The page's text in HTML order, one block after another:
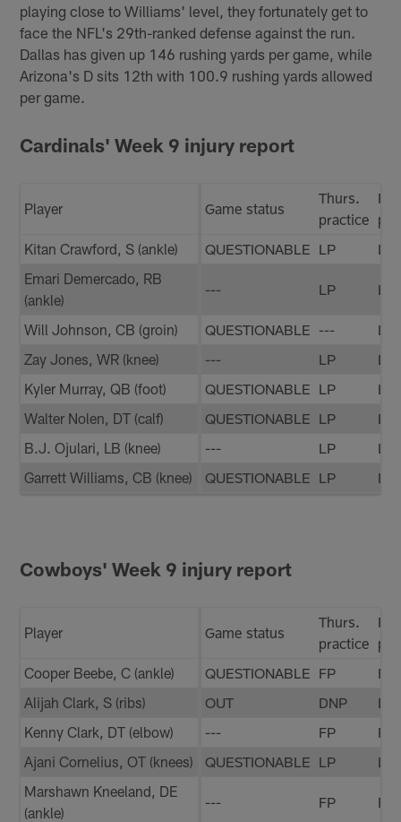
playing close to Williams' level, they fortunately get to
face the NFL's 29th-ranked defense against the run.
Dallas has given up 146 rushing yards per game, while
Arizona's D sits 12th with 100.9 rushing yards allowed
per game.
Cardinals' Week 9 injury report
Player Game status
Thurs.
practice
Fri.
Kitan Crawford, S (ankle)
QUESTIONABLE LP
LP
Emari Demercado, RB
(ankle)
--- LP LP
Will Johnson, CB (groin) QUESTIONABLE ---
LP
Zay Jones, WR (knee)
--- LP
LP
Kyler Murray, QB (foot)
QUESTIONABLE LP
LP
Walter Nolen, DT (calf)
QUESTIONABLE LP
LP
B.J. Ojulari, LB (knee)
--- LP
LP
Garrett Williams, CB (knee)
QUESTIONABLE LP LP
Cowboys' Week 9 injury report
Player Game status
Thurs.
practice
Fri.
Cooper Beebe, C (ankle)
QUESTIONABLE FP
FP
Alijah Clark, S (ribs)
OUT DNP
Kenny Clark, DT (elbow)
--- FP
FP
Ajani Cornelius, OT (knees)
QUESTIONABLE LP
LP
Marshawn Kneeland, DE
(ankle)
--- FP FP